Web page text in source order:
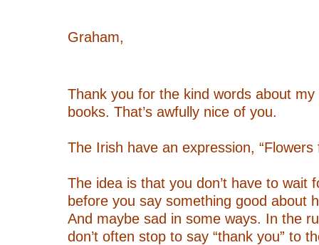
Graham,
Thank you for the kind words about my
books. That’s awfully nice of you.
The Irish have an expression, “Flowers
The idea is that you don’t have to wait
before you say something good about
And maybe sad in some ways. In the
don’t often stop to say “thank you” to